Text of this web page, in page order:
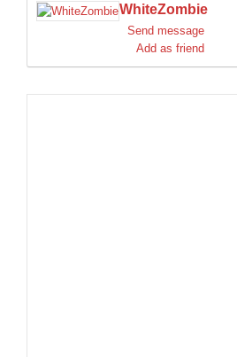
DISCORD
WhiteZombie
Send message
Add as friend